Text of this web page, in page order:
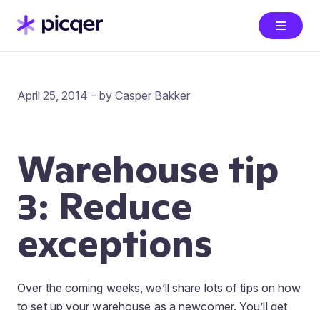
April 25, 2014 – by Casper Bakker
Warehouse tip
3: Reduce
exceptions
Over the coming weeks, we’ll share lots of tips on how
to set up your warehouse as a newcomer. You’ll get